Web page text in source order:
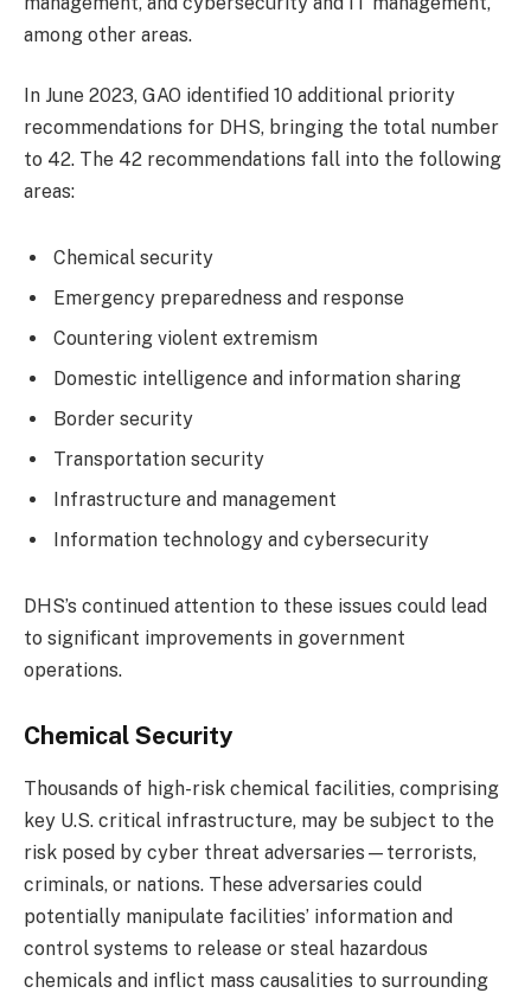
among other areas.
In June 2023, GAO identified 10 additional priority
recommendations for DHS, bringing the total number
to 42. The 42 recommendations fall into the following
areas:
Chemical security
Emergency preparedness and response
Countering violent extremism
Domestic intelligence and information sharing
Border security
Transportation security
Infrastructure and management
Information technology and cybersecurity
DHS’s continued attention to these issues could lead
to significant improvements in government
operations.
Chemical Security
Thousands of high-risk chemical facilities, comprising
key U.S. critical infrastructure, may be subject to the
risk posed by cyber threat adversaries—terrorists,
criminals, or nations. These adversaries could
potentially manipulate facilities’ information and
control systems to release or steal hazardous
chemicals and inflict mass causalities to surrounding